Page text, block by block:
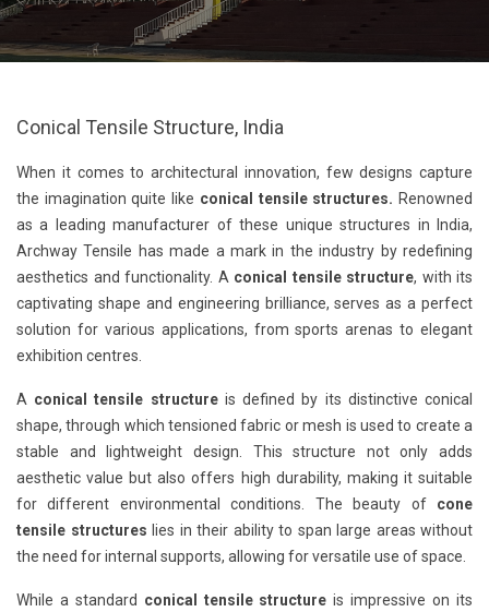
Conical Tensile Structure, India
When it comes to architectural innovation, few designs capture
the imagination quite like conical tensile structures. Renowned
as a leading manufacturer of these unique structures in India,
Archway Tensile has made a mark in the industry by redefining
aesthetics and functionality. A conical tensile structure, with its
captivating shape and engineering brilliance, serves as a perfect
solution for various applications, from sports arenas to elegant
exhibition centres.
A conical tensile structureis defined by its distinctive conical
shape, through which tensioned fabric or mesh is used to create a
stable and lightweight design. This structure not only adds
aesthetic value but also offers high durability, making it suitable
for different environmental conditions. The beauty of cone
tensile structures lies in their ability to span large areas without
the need for internal supports, allowing for versatile use of space.
While a standard conical tensile structure is impressive on its